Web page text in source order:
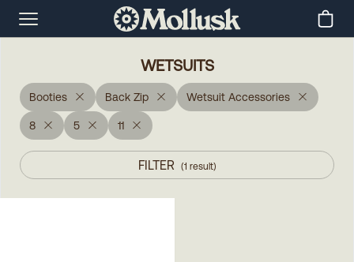
WETSUITS
Booties Back Zip Wetsuit Accessories
8 5 11
FILTER (1 result)